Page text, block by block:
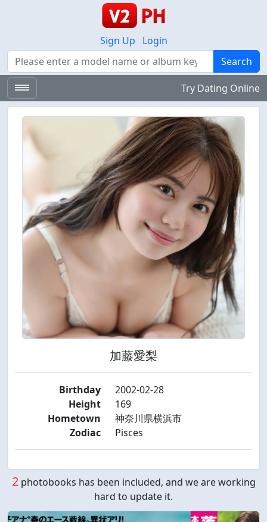
Sign Up
Login
Search
Search
Try Dating Online
加藤愛梨
Birthday
2002-02-28
Height
169
Hometown
神奈川県横浜市
Zodiac
Pisces
2photobooks has been included, and we are working
hard to update it.